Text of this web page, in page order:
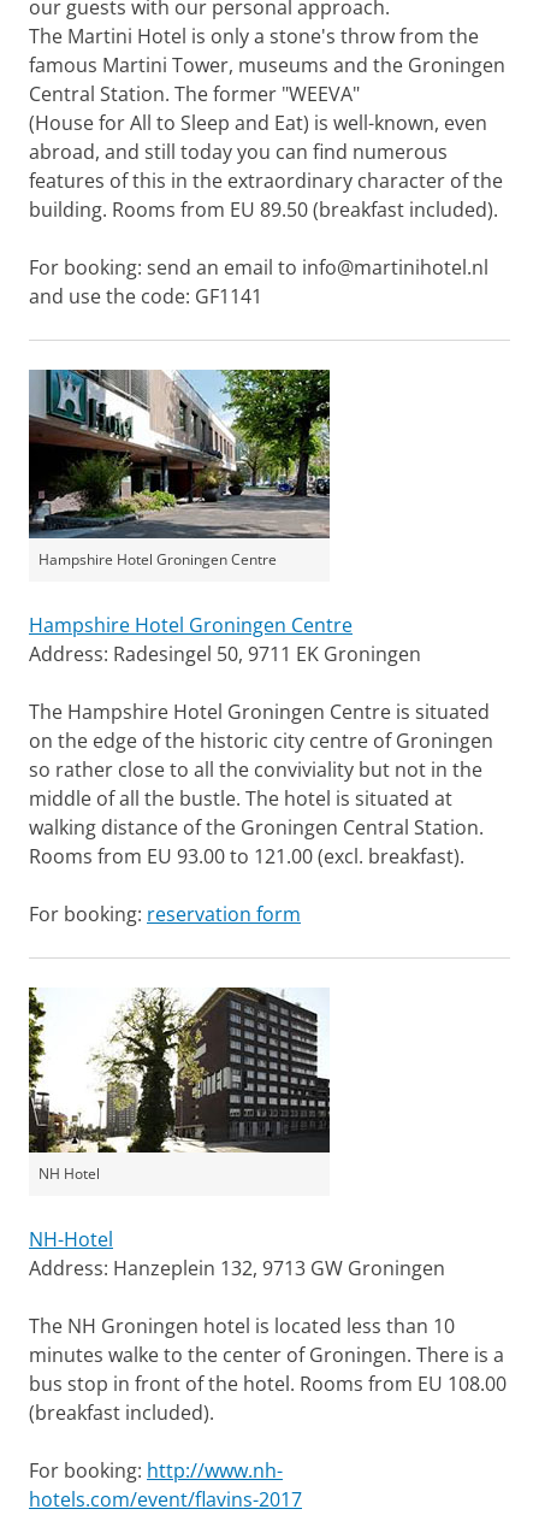
our guests with our personal approach.
The Martini Hotel is only a stone's throw from the
famous Martini Tower, museums and the Groningen
Central Station. The former "WEEVA"
(House for All to Sleep and Eat) is well-known, even
abroad, and still today you can find numerous
features of this in the extraordinary character of the
building. Rooms from EU 89.50 (breakfast included).
For booking: send an email to info@martinihotel.nl
and use the code: GF1141
Hampshire Hotel Groningen Centre
Hampshire Hotel Groningen Centre
Address: Radesingel 50, 9711 EK Groningen
The Hampshire Hotel Groningen Centre is situated
on the edge of the historic city centre of Groningen
so rather close to all the conviviality but not in the
middle of all the bustle. The hotel is situated at
walking distance of the Groningen Central Station.
Rooms from EU 93.00 to 121.00 (excl. breakfast).
For booking: reservation form
NH Hotel
NH-Hotel
Address: Hanzeplein 132, 9713 GW Groningen
The NH Groningen hotel is located less than 10
minutes walke to the center of Groningen. There is a
bus stop in front of the hotel. Rooms from EU 108.00
(breakfast included).
For booking: http://www.nh-
hotels.com/event/flavins-2017